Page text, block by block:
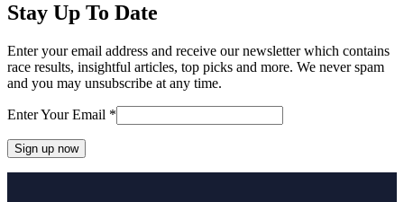
Stay Up To Date
Enter your email address and receive our newsletter which contains
race results, insightful articles, top picks and more. We never spam
and you may unsubscribe at any time.
Enter Your Email *